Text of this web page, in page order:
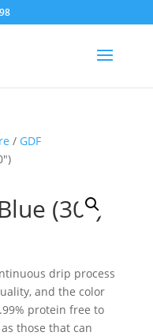
/ GDF
(30″)
drip process
and the color
protein free to
those that can